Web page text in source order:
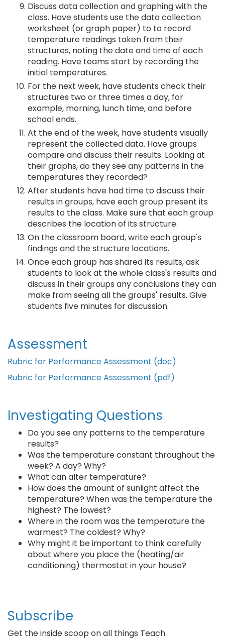
Discuss data collection and graphing with the
class. Have students use the data collection
worksheet (or graph paper) to to record
temperature readings taken from their
structures, noting the date and time of each
reading. Have teams start by recording the
initial temperatures.
For the next week, have students check their
structures two or three times a day, for
example, morning, lunch time, and before
school ends.
At the end of the week, have students visually
represent the collected data. Have groups
compare and discuss their results. Looking at
their graphs, do they see any patterns in the
temperatures they recorded?
After students have had time to discuss their
results in groups, have each group present its
results to the class. Make sure that each group
describes the location of its structure.
On the classroom board, write each group's
findings and the structure locations.
Once each group has shared its results, ask
students to look at the whole class's results and
discuss in their groups any conclusions they can
make from seeing all the groups' results. Give
students five minutes for discussion.
Assessment
Rubric for Performance Assessment (doc)
Rubric for Performance Assessment (pdf)
Investigating Questions
Do you see any patterns to the temperature
results?
Was the temperature constant throughout the
week? A day? Why?
What can alter temperature?
How does the amount of sunlight affect the
temperature? When was the temperature the
highest? The lowest?
Where in the room was the temperature the
warmest? The coldest? Why?
Why might it be important to think carefully
about where you place the (heating/air
conditioning) thermostat in your house?
Subscribe
Get the inside scoop on all things Teach